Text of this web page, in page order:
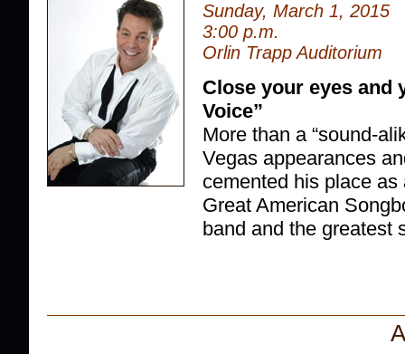
Sunday, March 1, 2015
3:00 p.m.
Orlin Trapp Auditorium
Close your eyes and
Voice”
More than a “sound-
Vegas appearances
cemented his place
Great American
band and the greatest